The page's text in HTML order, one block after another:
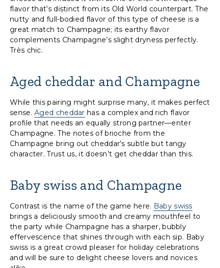
flavor that’s distinct from its Old World counterpart. The
nutty and full-bodied flavor of this type of cheese is a
great match to Champagne; its earthy flavor
complements Champagne’s slight dryness perfectly.
Très chic.
Aged cheddar and Champagne
While this pairing might surprise many, it makes perfect
sense.Aged cheddar has a complex and rich flavor
profile that needs an equally strong partner—enter
Champagne. The notes of brioche from the
Champagne bring out cheddar’s subtle but tangy
character. Trust us, it doesn’t get cheddar than this.
Baby swiss and Champagne
Contrast is the name of the game here. Baby swiss
brings a deliciously smooth and creamy mouthfeel to
the party while Champagne has a sharper, bubbly
effervescence that shines through with each sip. Baby
swiss is a great crowd pleaser for holiday celebrations
and will be sure to delight cheese lovers and novices